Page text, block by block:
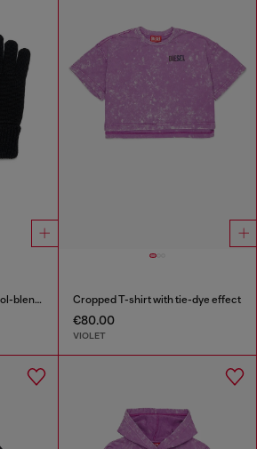
Touchscreen gloves in wool-blend knit Cropped T-shirt with tie-dye effect
€80.00
VIOLET